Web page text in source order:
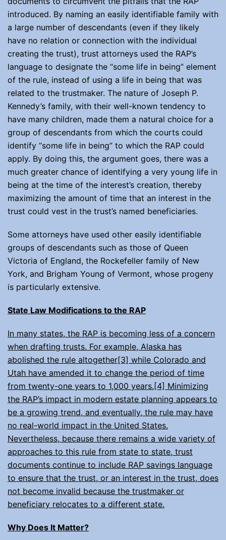
introduced. By naming an easily identifiable family with
a large number of descendants (even if they likely
have no relation or connection with the individual
creating the trust), trust attorneys used the RAP’s
language to designate the “some life in being” element
of the rule, instead of using a life in being that was
related to the trustmaker. The nature of Joseph P.
Kennedy’s family, with their well-known tendency to
have many children, made them a natural choice for a
group of descendants from which the courts could
identify “some life in being” to which the RAP could
apply. By doing this, the argument goes, there was a
much greater chance of identifying a very young life in
being at the time of the interest’s creation, thereby
maximizing the amount of time that an interest in the
trust could vest in the trust’s named beneficiaries.
Some attorneys have used other easily identifiable
groups of descendants such as those of Queen
Victoria of England, the Rockefeller family of New
York, and Brigham Young of Vermont, whose progeny
is particularly extensive.
State Law Modifications to the RAP
In many states, the RAP is becoming less of a concern
when drafting trusts. For example, Alaska has
abolished the rule altogether[3] while Colorado and
Utah have amended it to change the period of time
from twenty-one years to 1,000 years.[4] Minimizing
the RAP’s impact in modern estate planning appears to
be a growing trend, and eventually, the rule may have
no real-world impact in the United States.
Nevertheless, because there remains a wide variety of
approaches to this rule from state to state, trust
documents continue to include RAP savings language
to ensure that the trust, or an interest in the trust, does
not become invalid because the trustmaker or
beneficiary relocates to a different state.
Why Does It Matter?